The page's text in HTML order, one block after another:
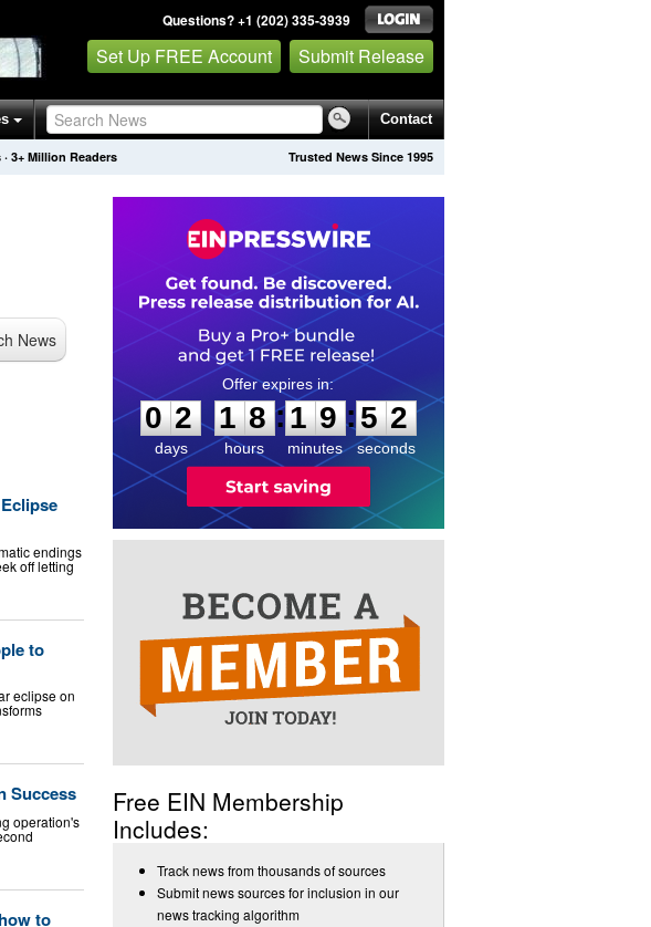
Questions? +1 (202) 335-3939
Set Up FREE Account Submit Release
Contact
Trusted News Since 1995
· 3+ Million Readers
News
endings
off letting
to
eclipse on
Success
operation's
to
0
2
2
days
1
1
8
8
hours
:
1
1
9
9
minutes
:5 1
2
seconds
Free EIN Membership
Includes:
Track news from thousands of sources
Submit news sources for inclusion in our
news tracking algorithm